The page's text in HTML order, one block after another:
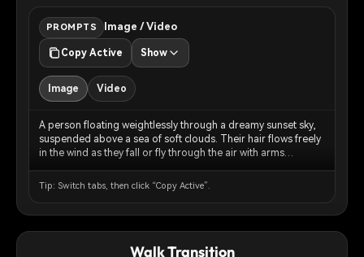
PROMPTS Image / Video
Copy Active Show
Image Video
A person floating weightlessly through a dreamy sunset sky,
suspended above a sea of soft clouds. Their hair flows freely
in the wind as they fall or fly through the air with arms
pink and golden-orange tones of golden hour, with fluffy
clouds below creating an ethereal cloudscape. The lighting is
with a touch of magical realism.
Tip: Switch tabs, then click “Copy Active”.
Walk Transition